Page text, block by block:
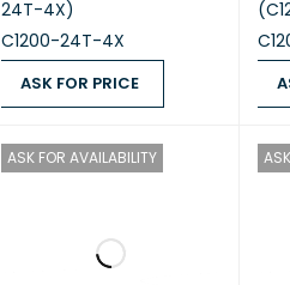
24T-4X)
C1200-24T-4X
ASK FOR PRICE
ASK FOR AVAILABILITY